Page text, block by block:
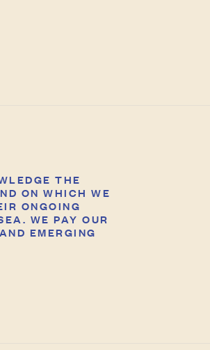
THE
ON WHICH WE
ONGOING
WE PAY OUR
EMERGING